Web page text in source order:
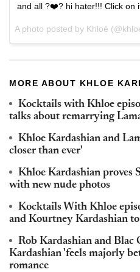
and all ?❤️? hi hater!!! Click on
A photo posted by Khloé
MORE ABOUT KHLOE
Kocktails with Khloe
talks about remarrying
Khloe Kardashian and
closer than ever'
Khloe Kardashian proves
with new nude photos
Kocktails With Khloe
and Kourtney Kardashian
Rob Kardashian and Blac
Kardashian 'feels majorly
romance